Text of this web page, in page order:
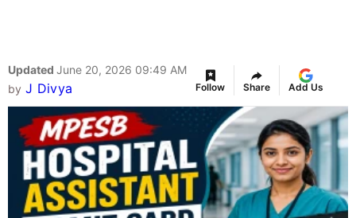
Updated June 20, 2026 09:49 AM
by J Divya Follow Share Add Us